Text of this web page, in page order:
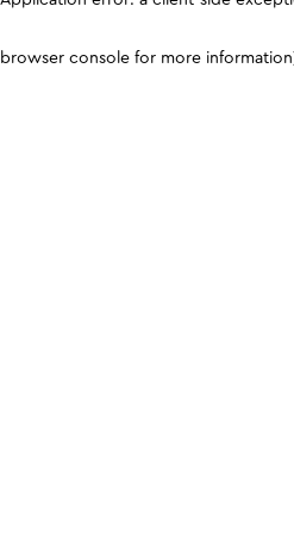
browser console for more